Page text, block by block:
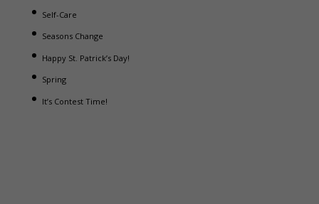
Self-Care
Seasons Change
Happy St. Patrick’s Day!
Spring
It’s Contest Time!